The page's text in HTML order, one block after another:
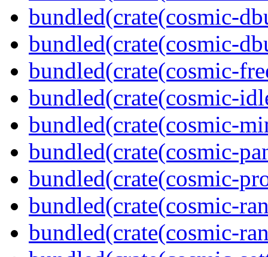
bundled(crate(cosmic-
bundled(crate(cosmic-
bundled(crate(cosmic-
bundled(crate(cosmic-
bundled(crate(cosmic-
bundled(crate(cosmic-
bundled(crate(cosmic-
bundled(crate(cosmic-
bundled(crate(cosmic-